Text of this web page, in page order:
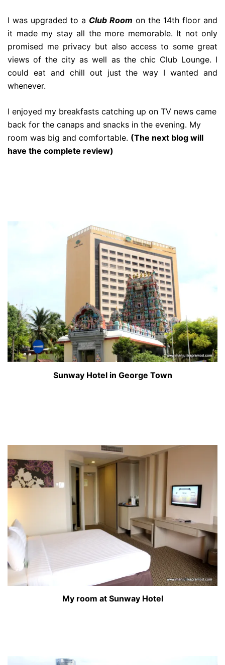
I was upgraded to a Club Room on the 14th floor and
it made my stay all the more memorable. It not only
promised me privacy but also access to some great
views of the city as well as the chic Club Lounge. I
could eat and chill out just the way I wanted and
whenever.
I enjoyed my breakfasts catching up on TV news came
back for the canaps and snacks in the evening. My
room was big and comfortable. (The next blog will
have the complete review)
Sunway Hotel in George Town
My room at Sunway Hotel